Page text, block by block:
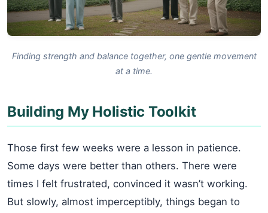
Finding strength and balance together, one gentle movement
at a time.
Building My Holistic Toolkit
Those first few weeks were a lesson in patience.
Some days were better than others. There were
times I felt frustrated, convinced it wasn’t working.
But slowly, almost imperceptibly, things began to